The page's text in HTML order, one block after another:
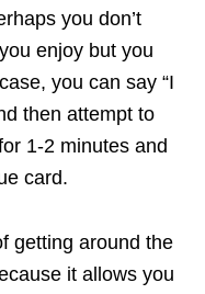
you don’t
enjoy but you
you can say “I
then attempt to
1-2 minutes and
card.
getting around the
it allows you